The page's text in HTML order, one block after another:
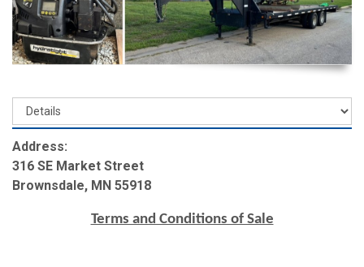
Address:
316 SE Market Street
Brownsdale, MN 55918
Terms and Conditions of Sale